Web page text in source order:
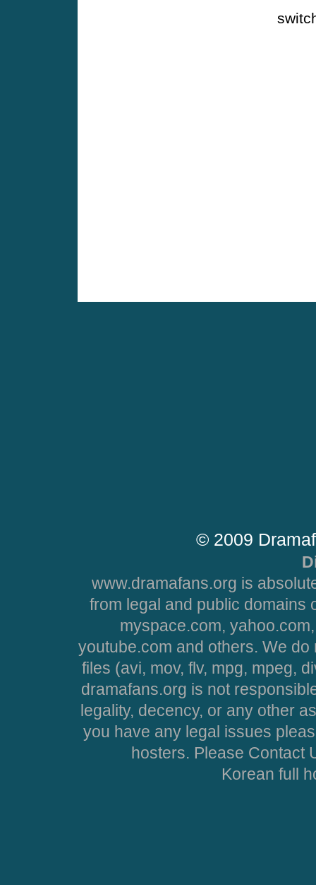
© 2009
www.dramafans.org is
from legal and public domains
myspace.com,
youtube.com and others. We
files (avi, mov, flv, mpg, mpeg,
dramafans.org is not
legality, decency, or any other
you have any legal issues
hosters. Please Contact
Korean full